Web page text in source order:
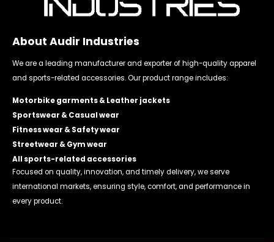
About Audir Industries
We are a leading manufacturer and exporter of high-quality apparel
and sports-related accessories. Our product range includes:
Motorbike garments & Leather jackets
Sportswear & Casual wear
Fitness wear & Safety wear
Streetwear & Gym wear
All sports-related accessories
Focused on quality, innovation, and timely delivery, we serve
international markets, ensuring style, comfort, and performance in
every product.